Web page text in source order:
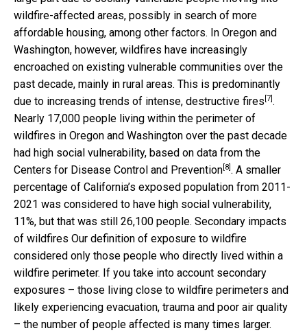
wildfire-affected areas, possibly in search of more
affordable housing, among other factors. In Oregon and
Washington, however, wildfires have increasingly
encroached on existing vulnerable communities over the
past decade, mainly in rural areas. This is predominantly
due to increasing trends of intense, destructive fires [7] .
Nearly 17,000 people living within the perimeter of
wildfires in Oregon and Washington over the past decade
had high social vulnerability, based on data from the
Centers for Disease Control and Prevention [8] . A smaller
percentage of California’s exposed population from 2011-
2021 was considered to have high social vulnerability,
11%, but that was still 26,100 people. Secondary impacts
of wildfires Our definition of exposure to wildfire
considered only those people who directly lived within a
wildfire perimeter. If you take into account secondary
exposures – those living close to wildfire perimeters and
likely experiencing evacuation, trauma and poor air quality
– the number of people affected is many times larger.